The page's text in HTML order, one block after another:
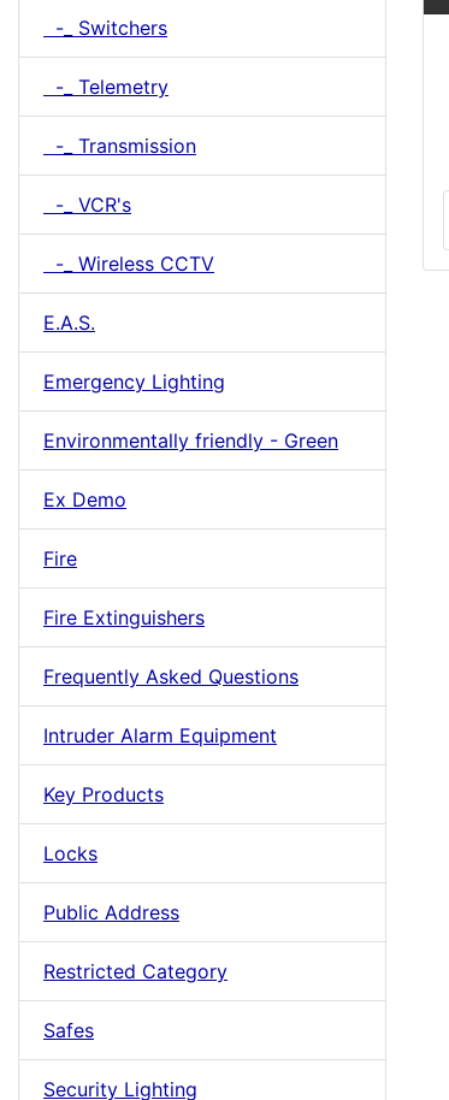
-_ Switchers
-_ Telemetry
-_ Transmission
-_ VCR's
-_ Wireless CCTV
E.A.S.
Emergency Lighting
Environmentally friendly - Green
Ex Demo
Fire
Fire Extinguishers
Frequently Asked Questions
Intruder Alarm Equipment
Key Products
Locks
Public Address
Restricted Category
Safes
Security Lighting